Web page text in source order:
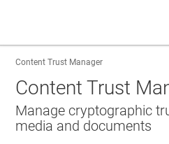
Content Trust Manager
Content Trust
Manage cryptographic
media and documents